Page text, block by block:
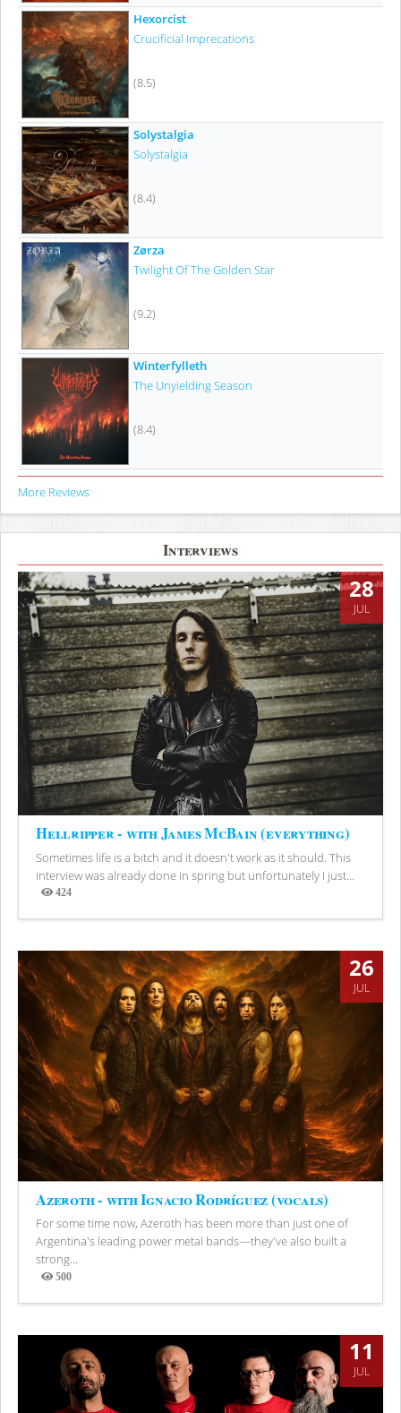
Hexorcist
Crucificial Imprecations
(8.5)
Solystalgia
Solystalgia
(8.4)
Zørza
Twilight Of The Golden Star
(9.2)
Winterfylleth
The Unyielding Season
(8.4)
More Reviews
Interviews
28
JUL
Hellripper - with James McBain (everything)
Sometimes life is a bitch and it doesn't work as it should. This
interview was already done in spring but unfortunately I just...
424
Views
26
JUL
Azeroth - with Ignacio Rodríguez (vocals)
For some time now, Azeroth has been more than just one of
Argentina's leading power metal bands—they've also built a
strong...
500
Views
11
JUL